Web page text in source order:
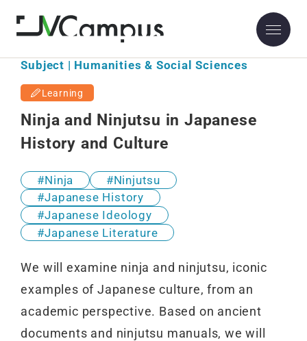
Subject | Humanities & Social Sciences
Learning
Ninja and Ninjutsu in Japanese
History and Culture
Ninja
Ninjutsu
Japanese History
Japanese Ideology
Japanese Literature
We will examine ninja and ninjutsu, iconic
examples of Japanese culture, from an
academic perspective. Based on ancient
documents and ninjutsu manuals, we will